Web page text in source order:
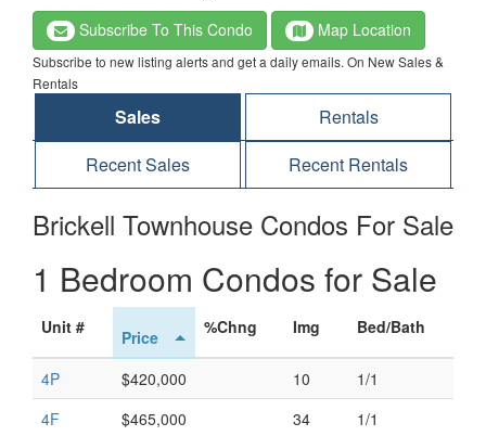
Subscribe To This Condo Map Location
Subscribe to new listing alerts and get a daily emails. On New Sales &
Rentals
Sales
Rentals
Recent Sales
Recent Rentals
Brickell Townhouse Condos For Sale
1 Bedroom Condos for Sale
Unit # Price %Chng Img Bed/Bath
4P $420,000 10
1/1
4F
$465,000 34 1/1